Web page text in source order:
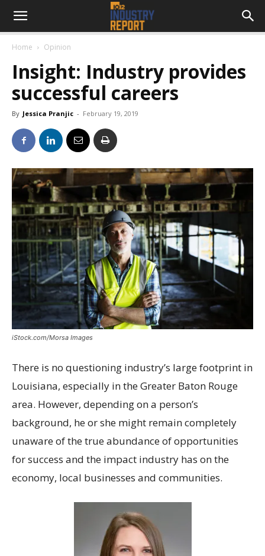
Home Opinion
Insight: Industry provides
successful careers
By Jessica Pranjic - February 19, 2019
iStock.com/Morsa Images
There is no questioning industry’s large footprint in
Louisiana, especially in the Greater Baton Rouge
area. However, depending on a person’s
background, he or she might remain completely
unaware of the true abundance of opportunities
for success and the impact industry has on the
economy, local businesses and communities.